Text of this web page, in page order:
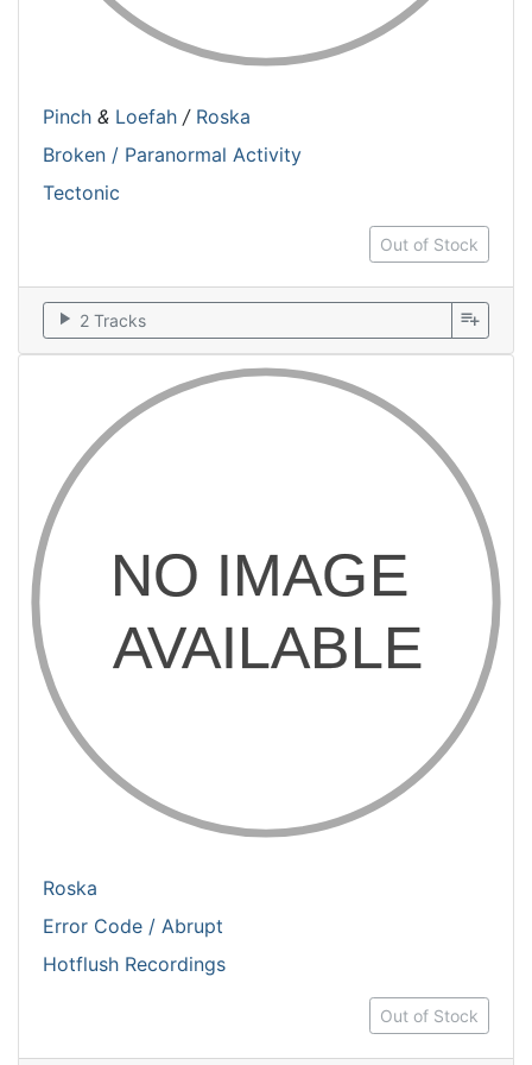
Pinch & Loefah / Roska
Broken / Paranormal Activity
Tectonic
Out of Stock
play_arrow 2 Tracks playlist_add
Roska
Error Code / Abrupt
Hotflush Recordings
Out of Stock